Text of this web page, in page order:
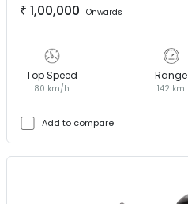
₹ 1,00,000 Onwards
Top Speed
80 km/h
Range
142 km
Add to compare